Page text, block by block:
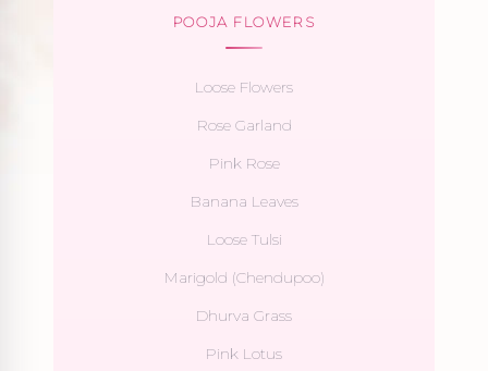
POOJA FLOWERS
Loose Flowers
Rose Garland
Pink Rose
Banana Leaves
Loose Tulsi
Marigold (Chendupoo)
Dhurva Grass
Pink Lotus